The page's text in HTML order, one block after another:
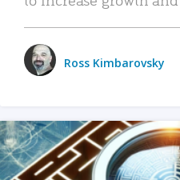
Ross Kimbarovsky